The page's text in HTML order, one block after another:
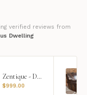
verified reviews from
Dwelling
Zentique - Daria Mirror
$999.00